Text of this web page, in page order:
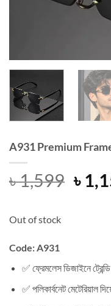
A931 Premium
৳1,599
price
৳
Out of stock
Code: A931
✅ ফ্রেমলেস ডিজাইনে
✅ পলিকার্বনেট মেটেরিয়াল